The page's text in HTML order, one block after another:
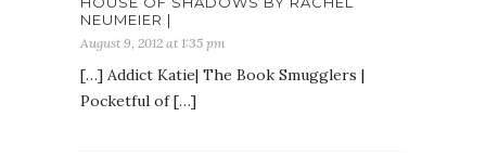
NEUMEIER |
August 9, 2012 at 1:35 pm
[…] Addict Katie| The Book Smugglers |
Pocketful of […]